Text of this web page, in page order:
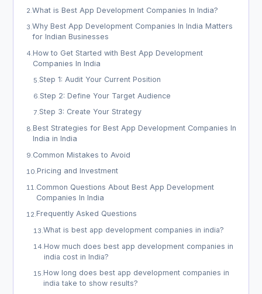
2.What is Best App Development Companies In India?
3 .Why Best App Development Companies In India Matters
for Indian Businesses
4.How to Get Started with Best App Development
Companies In India
5.Step 1: Audit Your Current Position
6.Step 2: Define Your Target Audience
7.Step 3: Create Your Strategy
8 Best Strategies for Best App Development Companies In
India in India
9.Common Mistakes to Avoid
10.Pricing and Investment
11.Common Questions About Best App Development
Companies In India
12.Frequently Asked Questions
13 .What is best app development companies in india?
14.How much does best app development companies in
india cost in India?
15.How long does best app development companies in
india take to show results?